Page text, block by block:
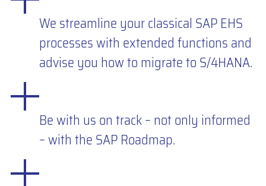
We streamline your classical SAP EHS
processes with extended functions and
advise you how to migrate to S/4HANA.
Be with us on track – not only informed
– with the SAP Roadmap.